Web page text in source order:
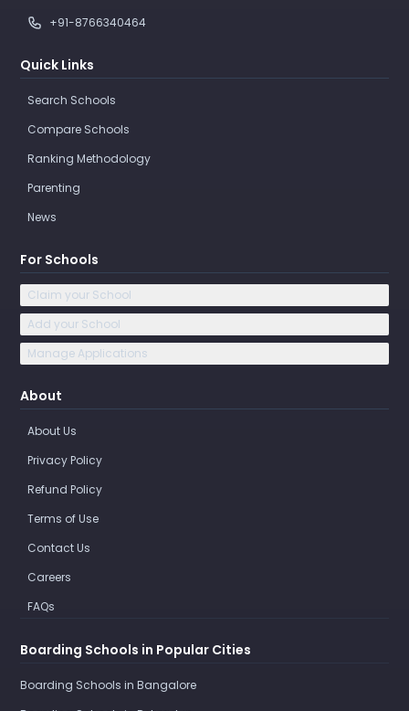
+91-8766340464
Quick Links
Search Schools
Compare Schools
Ranking Methodology
Parenting
News
For Schools
Claim your School
Add your School
Manage Applications
About
About Us
Privacy Policy
Refund Policy
Terms of Use
Contact Us
Careers
FAQs
Boarding Schools in Popular Cities
Boarding Schools in Bangalore